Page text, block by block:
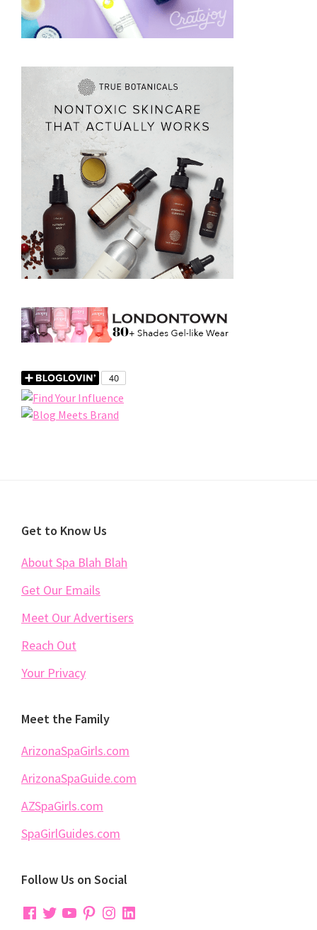
Footer
Get to Know Us
About Spa Blah Blah
Get Our Emails
Meet Our Advertisers
Reach Out
Your Privacy
Meet the Family
ArizonaSpaGirls.com
ArizonaSpaGuide.com
AZSpaGirls.com
SpaGirlGuides.com
Follow Us on Social
Facebook
TwitterYouTubePinterest
Instagram
LinkedIn